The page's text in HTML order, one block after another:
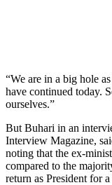
“We are in a big hole
have continued today.
ourselves.”
But Buhari in an
Interview Magazine,
noting that the ex-
compared to the
return as President for